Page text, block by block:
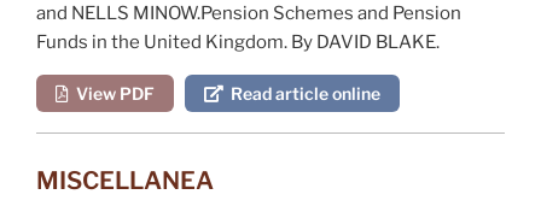
and NELLS MINOW.Pension Schemes and Pension
Funds in the United Kingdom. By DAVID BLAKE.
View PDF Read article online
MISCELLANEA